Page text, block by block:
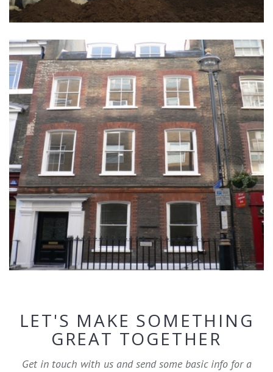
LET'S MAKE SOMETHING
GREAT TOGETHER
Get in touch with us and send some basic info for a